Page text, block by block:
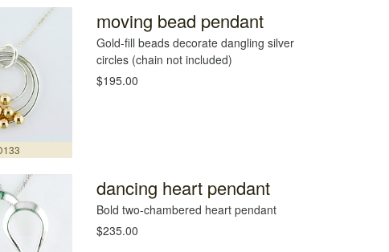
moving bead pendant
Gold-fill beads decorate dangling silver
circles (chain not included)
$195.00
dancing heart pendant
Bold two-chambered heart pendant
$235.00